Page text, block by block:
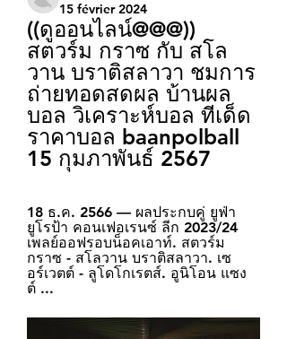
15 février 2024
((ดูออนไลน์@@@))
สตวร์ม กราซ กับ สโล
วาน บราติสลาวา ชมการ
ถ่ายทอดสดผล บ้านผล
บอล วิเคราะห์บอล ทีเด็ด
ราคาบอล baanpolball
15 กุมภาพันธ์ 2567
18 ธ.ค. 2566 — ผลประกบคู่ ยูฟ่า
ยูโรป้า คอนเฟอเรนซ์ ลีก 2023/24
เพลย์ออฟรอบน็อคเอาท์. สตวร์ม
กราซ - สโลวาน บราติสลาวา. เซ
อร์เวตต์ - ลูโดโกเรตส์. อูนิโอน แซง
ต์ ...